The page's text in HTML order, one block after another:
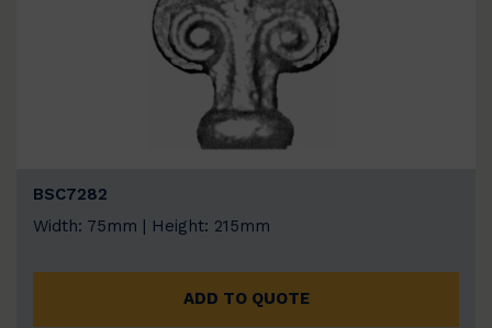
BSC7282
Width: 75mm | Height: 215mm
ADD TO QUOTE